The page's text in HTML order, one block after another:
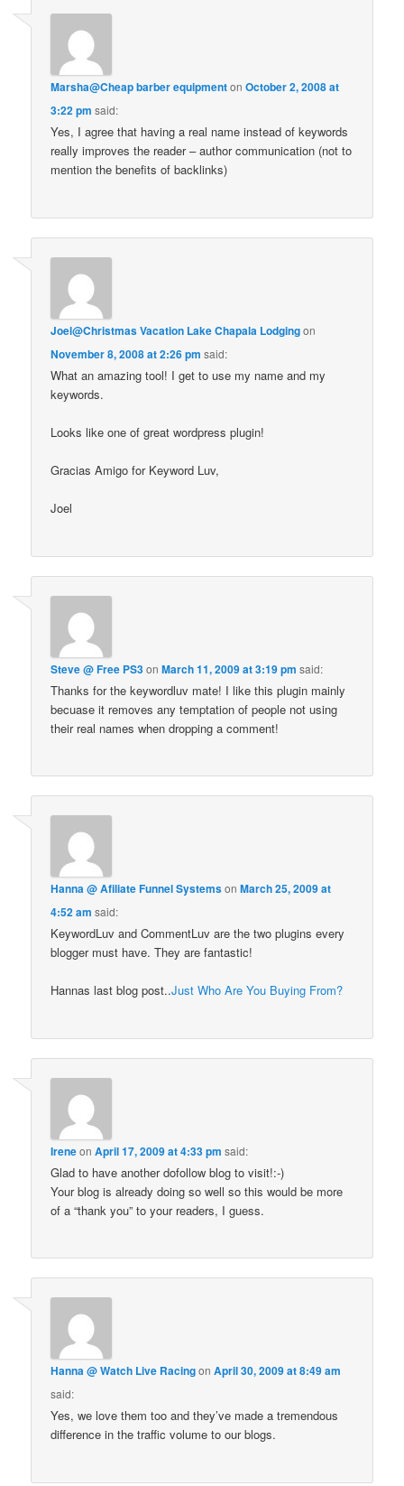
Marsha@Cheap barber equipmentonOctober 2, 2008 at
3:22 pm said:
Yes, I agree that having a real name instead of keywords
really improves the reader – author communication (not to
mention the benefits of backlinks)
Joel@Christmas Vacation Lake Chapala Lodgingon
November 8, 2008 at 2:26 pm said:
What an amazing tool! I get to use my name and my
keywords.
Looks like one of great wordpress plugin!
Gracias Amigo for Keyword Luv,
Joel
Steve @ Free PS3onMarch 11, 2009 at 3:19 pm said:
Thanks for the keywordluv mate! I like this plugin mainly
becuase it removes any temptation of people not using
their real names when dropping a comment!
Hanna @ Afiliate Funnel SystemsonMarch 25, 2009 at
4:52 am said:
KeywordLuv and CommentLuv are the two plugins every
blogger must have. They are fantastic!
Hannas last blog post..Just Who Are You Buying From?
IreneonApril 17, 2009 at 4:33 pm said:
Glad to have another dofollow blog to visit!:-)
Your blog is already doing so well so this would be more
of a “thank you” to your readers, I guess.
Hanna @ Watch Live RacingonApril 30, 2009 at 8:49 am
said:
Yes, we love them too and they’ve made a tremendous
difference in the traffic volume to our blogs.